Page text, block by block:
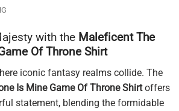
with the Maleficent The
Of Throne Shirt
iconic fantasy realms collide. The
Is Mine Game Of Throne Shirtoffers
statement, blending the formidable